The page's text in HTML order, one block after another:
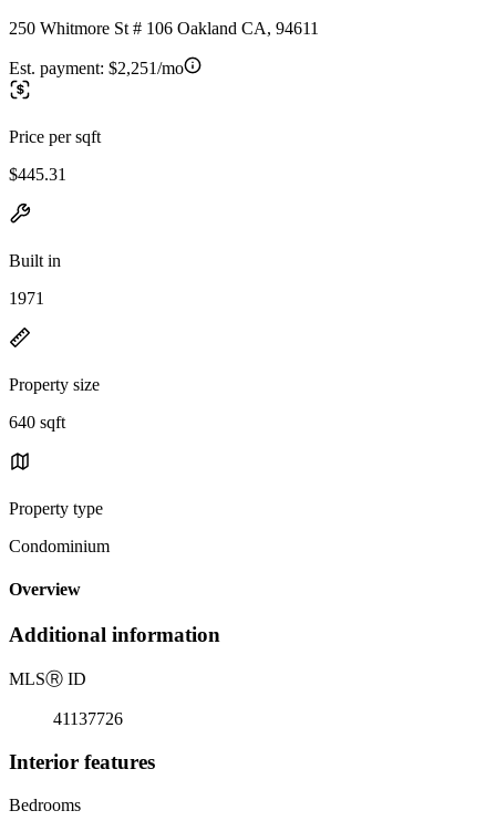
250 Whitmore St # 106 Oakland CA, 94611
Est. payment: $2,251/mo
Price per sqft
$445.31
Built in
1971
Property size
640 sqft
Property type
Condominium
Overview
Additional information
MLSⓇ ID
41137726
Interior features
Bedrooms